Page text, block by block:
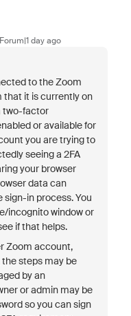
day ago
to the Zoom
it is currently on
two-factor
or available for
you are trying to
seeing a 2FA
your browser
data can
in process. You
incognito window or
if that helps.
Zoom account,
steps may be
by an
or admin may be
so you can sign